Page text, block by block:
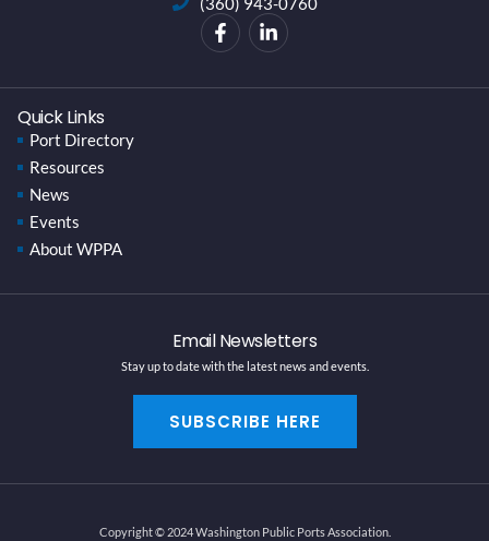
Quick Links
Port Directory
Resources
News
Events
About WPPA
Email Newsletters
Stay up to date with the latest news and events.
SUBSCRIBE HERE
Copyright © 2024 Washington Public Ports Association.